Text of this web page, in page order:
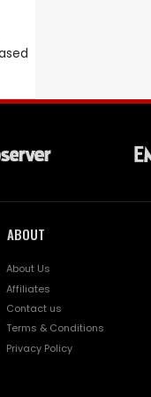
ABOUT
About Us
Affiliates
Contact us
Terms & Conditions
Privacy Policy